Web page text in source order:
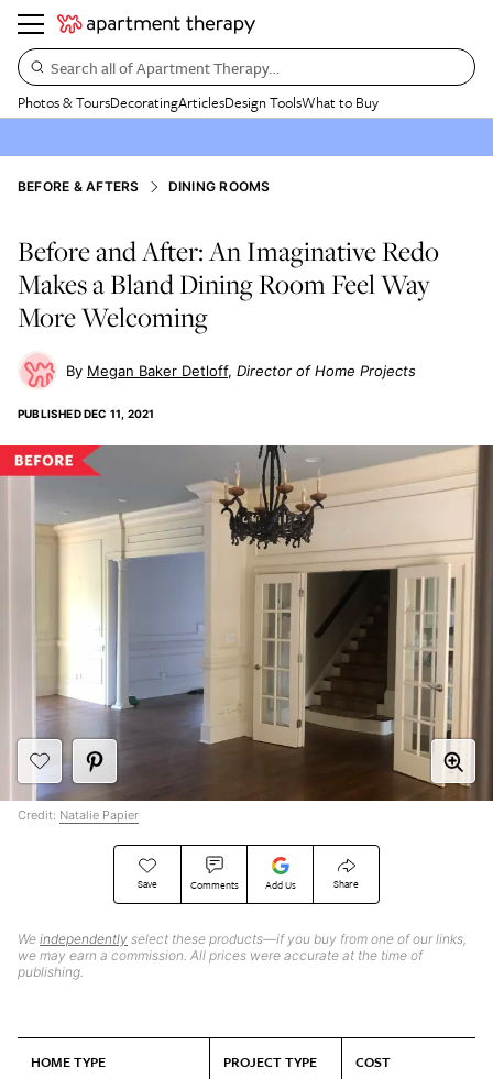
Search all of Apartment Therapy…
Photos & ToursDecoratingArticlesDesign ToolsWhat to Buy
BEFORE & AFTERS DINING ROOMS
Before and After: An Imaginative Redo
Makes a Bland Dining Room Feel Way
More Welcoming
Megan Baker Detloff Director of Home Projects
PUBLISHEDDEC 11, 2021
Save Comments Add Us Share
We independently select these products—if you buy from one of our links,
we may earn a commission. All prices were accurate at the time of
publishing.
HOME TYPE PROJECT TYPE COST
Credit: Natalie Papier